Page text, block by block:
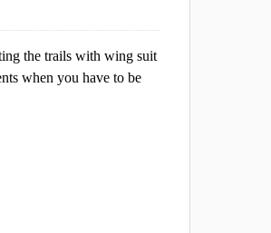
the trails with wing suit
when you have to be